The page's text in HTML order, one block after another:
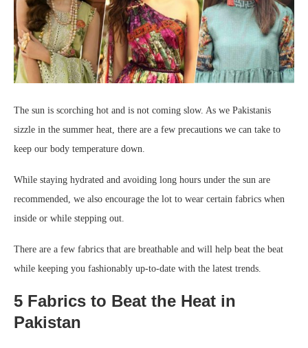
The sun is scorching hot and is not coming slow. As we Pakistanis
sizzle in the summer heat, there are a few precautions we can take to
keep our body temperature down.
While staying hydrated and avoiding long hours under the sun are
recommended, we also encourage the lot to wear certain fabrics when
inside or while stepping out.
There are a few fabrics that are breathable and will help beat the beat
while keeping you fashionably up-to-date with the latest trends.
5 Fabrics to Beat the Heat in
Pakistan